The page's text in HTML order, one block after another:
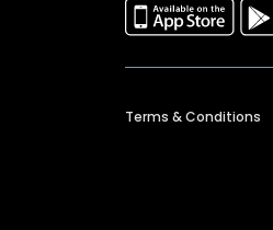
Terms & Conditions